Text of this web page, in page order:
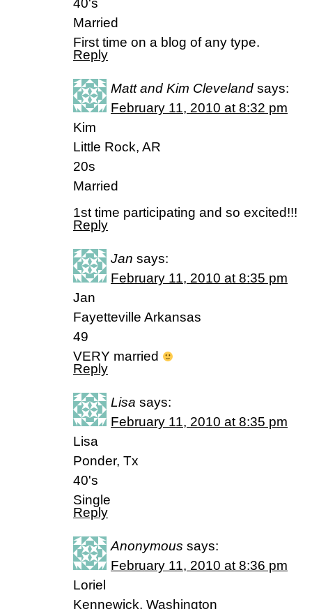
40's
Married
First time on a blog of any type.
Reply
Matt and Kim Cleveland says:
February 11, 2010 at 8:32 pm
Kim
Little Rock, AR
20s
Married
1st time participating and so excited!!!
Reply
Jan says:
February 11, 2010 at 8:35 pm
Jan
Fayetteville Arkansas
49
VERY married
Reply
Lisa says:
February 11, 2010 at 8:35 pm
Lisa
Ponder, Tx
40's
Single
Reply
Anonymous says:
February 11, 2010 at 8:36 pm
Loriel
Kennewick, Washington